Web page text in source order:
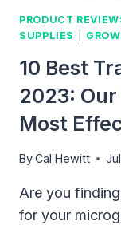
PRODUCT
SUPPLIES
10 Best
2023:
Most
ByCal Hewitt
Are you
for your